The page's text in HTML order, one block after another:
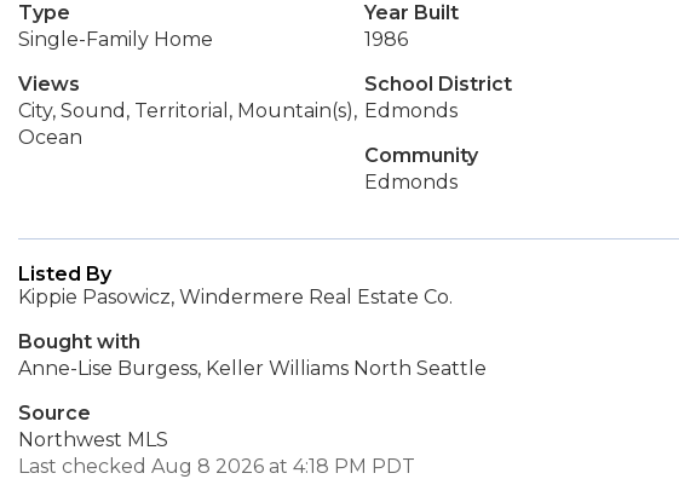
Type
Single-Family Home
Year Built
1986
Views
City, Sound, Territorial, Mountain(s),
Ocean
School District
Edmonds
Community
Edmonds
Listed By
Kippie Pasowicz, Windermere Real Estate Co.
Bought with
Anne-Lise Burgess, Keller Williams North Seattle
Source
Northwest MLS
Last checked Aug 8 2026 at 4:18 PM PDT